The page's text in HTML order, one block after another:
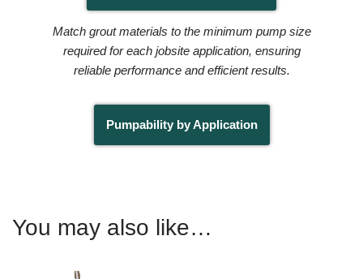
Match grout materials to the minimum pump size
required for each jobsite application, ensuring
reliable performance and efficient results.
Pumpability by Application
You may also like…